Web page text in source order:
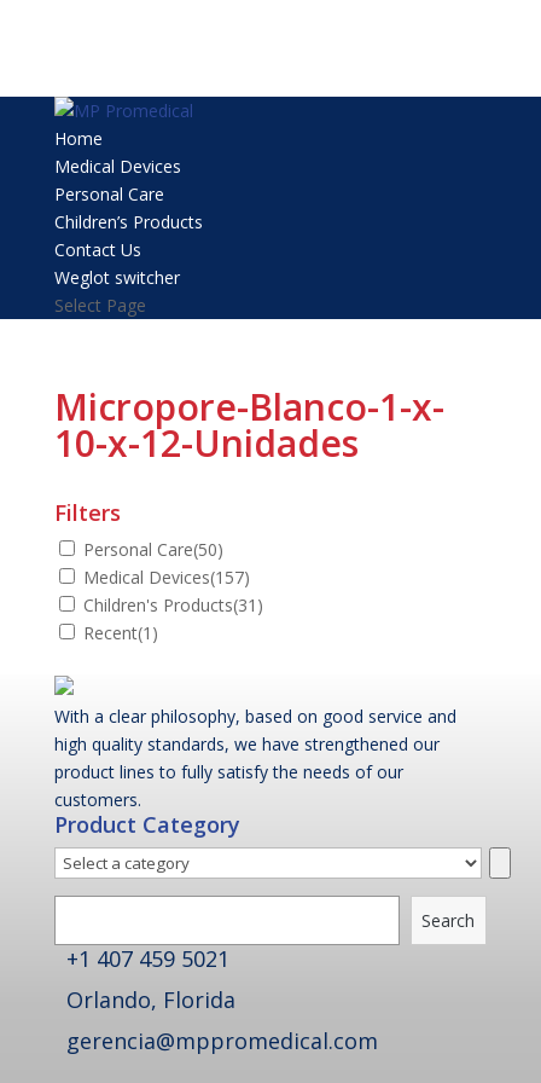
Home
Medical Devices
Personal Care
Children’s Products
Contact Us
Weglot switcher
Select Page
Micropore-Blanco-1-x-
10-x-12-Unidades
Filters
Personal Care(50)
Medical Devices(157)
Children's Products(31)
Recent(1)
With a clear philosophy, based on good service and
high quality standards, we have strengthened our
product lines to fully satisfy the needs of our
customers.
Product Category
Select
Search
+1 407 459 5021
Orlando, Florida
gerencia@mppromedical.com